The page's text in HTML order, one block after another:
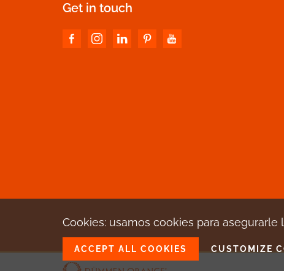
Get in touch
Cookies: usamos cookies para
ACCEPT ALL COOKIES CUSTOMIZE